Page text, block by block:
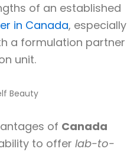
of an established
in Canada, especially
a formulation partner
unit.
Beauty
of Canada
to offer lab-to-